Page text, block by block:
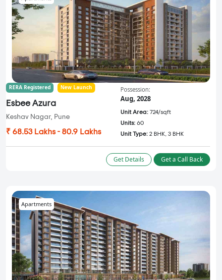
RERA Registered New Launch
Esbee Azura
Keshav Nagar, Pune
₹ 68.53 Lakhs - 80.9 Lakhs
Possession:
Aug, 2028
Unit Area: 724/sqft
Units: 60
Unit Type: 2 BHK, 3 BHK
Get Details Get a Call Back
Apartments